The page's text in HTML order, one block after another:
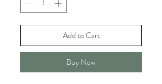
Add to Cart
Buy Now